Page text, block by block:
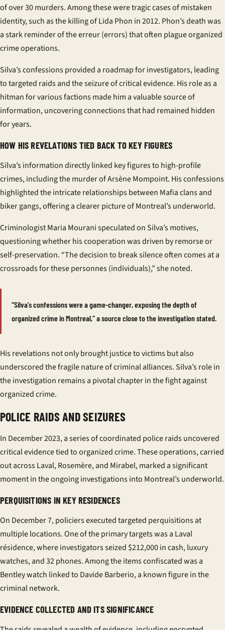
of over 30 murders. Among these were tragic cases of mistaken
identity, such as the killing of Lida Phon in 2012. Phon’s death was
a stark reminder of theerreur(errors) that often plague organized
crime operations.
Silva’s confessions provided a roadmap for investigators, leading
to targeted raids and the seizure of critical evidence. His role as a
hitman for various factions made him a valuable source of
information, uncovering connections that had remained hidden
for years.
HOW HIS REVELATIONS TIED BACK TO KEY FIGURES
Silva’s information directly linked key figures to high-profile
crimes, including the murder of Arsène Mompoint. His confessions
highlighted the intricate relationships between Mafia clans and
biker gangs, offering a clearer picture of Montreal’s underworld.
Criminologist Maria Mourani speculated on Silva’s motives,
questioning whether his cooperation was driven by remorse or
self-preservation. “The decision to break silence often comes at a
crossroads for thesepersonnes(individuals),” she noted.
“Silva’s confessions were a game-changer, exposing the depth of
organized crime in Montreal,” a source close to the investigation stated.
His revelations not only brought justice to victims but also
underscored the fragile nature of criminal alliances. Silva’s role in
the investigation remains a pivotal chapter in the fight against
organized crime.
POLICE RAIDS AND SEIZURES
In December 2023, a series of coordinated police raids uncovered
critical evidence tied to organized crime. These operations, carried
out across Laval, Rosemère, and Mirabel, marked a significant
moment in the ongoing investigations into Montreal’s underworld.
PERQUISITIONS IN KEY RESIDENCES
On December 7,policiersexecuted targeted perquisitionsat
multiple locations. One of the primary targets was a Laval
résidence, where investigators seized $212,000 in cash, luxury
watches, and 32 phones. Among the items confiscated was a
Bentley watch linked to Davide Barberio, a known figure in the
criminal network.
EVIDENCE COLLECTED AND ITS SIGNIFICANCE